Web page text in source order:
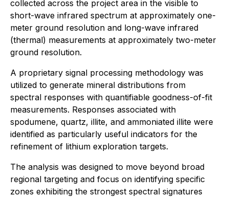
collected across the project area in the visible to
short-wave infrared spectrum at approximately one-
meter ground resolution and long-wave infrared
(thermal) measurements at approximately two-meter
ground resolution.
A proprietary signal processing methodology was
utilized to generate mineral distributions from
spectral responses with quantifiable goodness-of-fit
measurements. Responses associated with
spodumene, quartz, illite, and ammoniated illite were
identified as particularly useful indicators for the
refinement of lithium exploration targets.
The analysis was designed to move beyond broad
regional targeting and focus on identifying specific
zones exhibiting the strongest spectral signatures